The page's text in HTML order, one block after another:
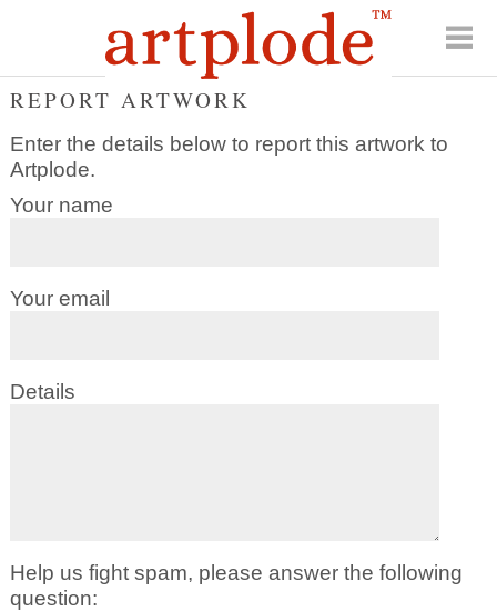
REPORT ARTWORK
Enter the details below to report this artwork to
Artplode.
Your name
Your email
Details
Help us fight spam, please answer the following
question: